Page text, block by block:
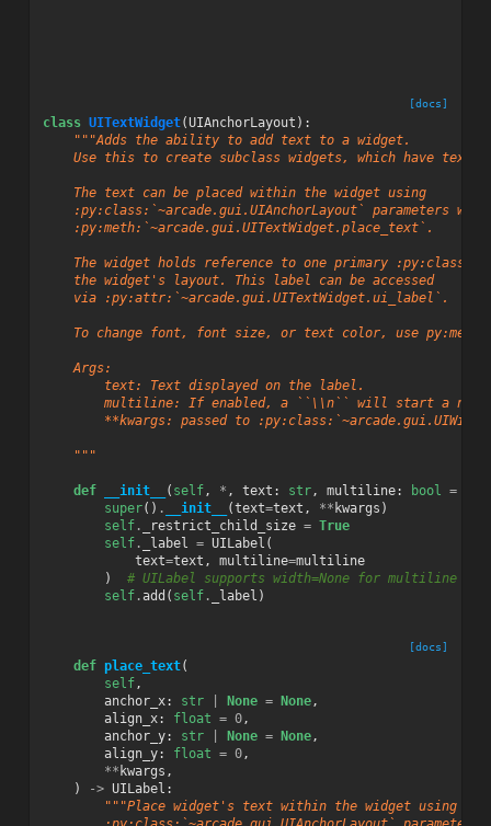
[docs]
class UITextWidget(UIAnchorLayout ):
"""Adds the ability to add text to a widget.
    Use this to create subclass widgets, which have text.
    The text can be placed within the widget using
    :py:class:`~arcade.gui.UIAnchorLayout` parameters with
    :py:meth:`~arcade.gui.UITextWidget.place_text`.
The widget holds reference to one primary
    the widget's layout. This label can be accessed
    via :py:attr:`~arcade.gui.UITextWidget.ui_label`.
To change font, font size, or text color, use
    Args:
        text: Text displayed on the label.
multiline: If enabled, a ``\\n`` will start a new
**kwargs: passed to
    """
def __init__ ( self, * , text : str, multiline: bool =
super() . __init__ (text=text , ** kwargs )
self. _restrict_child_size = True
self. _label = UILabel (
text=text , multiline=multiline
)
# UILabel supports width=None for multiline
self.add ( self. _label )
[docs]
def place_text(
self,
anchor_x: str None = None,
align_x: float = 0,
anchor_y: str None = None,
align_y: float = 0,
** kwargs ,
)
-> UILabel :
"""Place widget's text within the widget using